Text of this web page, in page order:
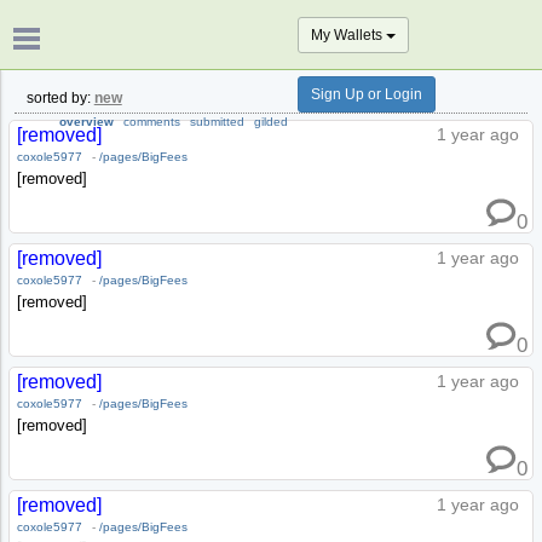
overview comments submitted gilded
My Wallets
Sign Up or Login
sorted by: new
1 year ago
[removed]
coxole5977 - /pages/BigFees
[removed]
0
1 year ago
[removed]
coxole5977 - /pages/BigFees
[removed]
0
1 year ago
[removed]
coxole5977 - /pages/BigFees
[removed]
0
1 year ago
[removed]
coxole5977 - /pages/BigFees